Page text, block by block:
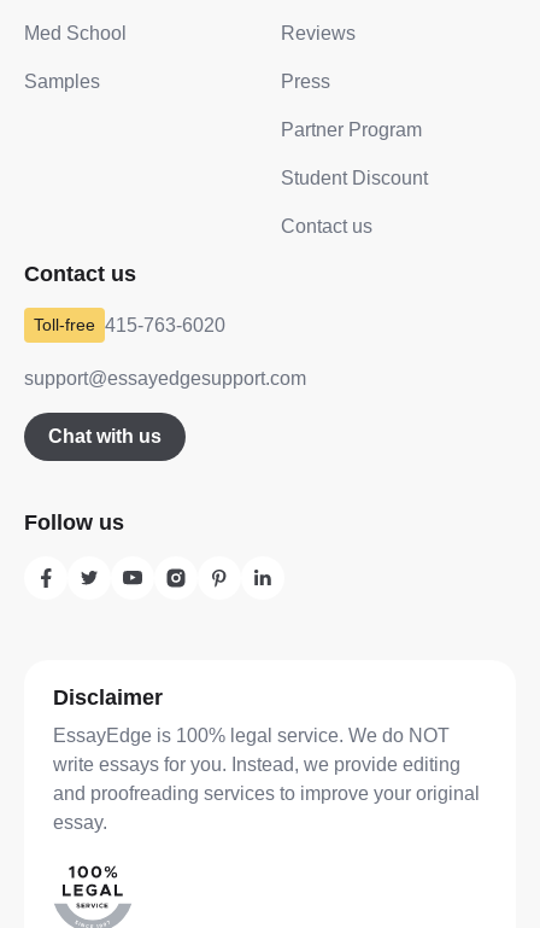
Med School
Samples
Reviews
Press
Partner Program
Student Discount
Contact us
Contact us
415-763-6020
support@essayedgesupport.com
Chat with us
Follow us
Disclaimer
EssayEdge is 100% legal service. We do NOT
write essays for you. Instead, we provide editing
and proofreading services to improve your original
essay.